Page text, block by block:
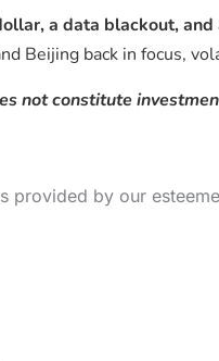
a data blackout, and
Beijing back in focus,
not constitute
provided by our